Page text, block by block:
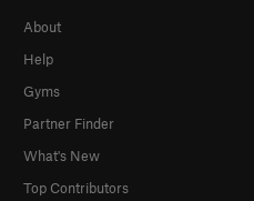
About
Help
Gyms
Partner Finder
What's New
Top Contributors